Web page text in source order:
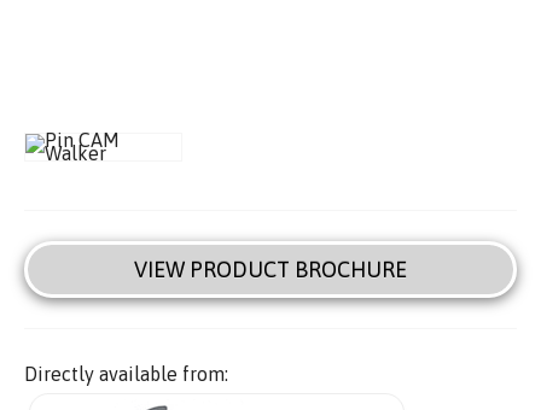
VIEW PRODUCT BROCHURE
Directly available from: